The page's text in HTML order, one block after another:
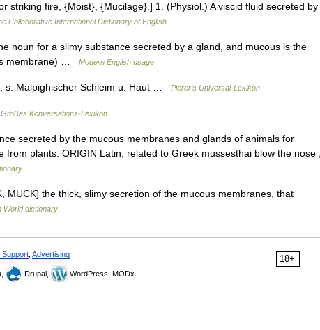
striking fire, {Moist}, {Mucilage}.] 1. (Physiol.) A viscid fluid secreted by
Collaborative International Dictionary of English
noun for a slimy substance secreted by a gland, and mucous is the
membrane) …
Modern English usage
s. Malpighischer Schleim u. Haut … Pierer's Universal-Lexikon
Konversations-Lexikon
secreted by the mucous membranes and glands of animals for
plants. ORIGIN Latin, related to Greek mussesthai blow the nose ,
MUCK] the thick, slimy secretion of the mucous membranes, that
World dictionary
18+
Support Advertising
Drupal, WordPress, MODx.